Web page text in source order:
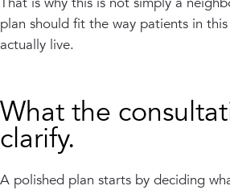
plan should fit the way patients in
actually live.
What the
clarify.
A polished plan starts by deciding